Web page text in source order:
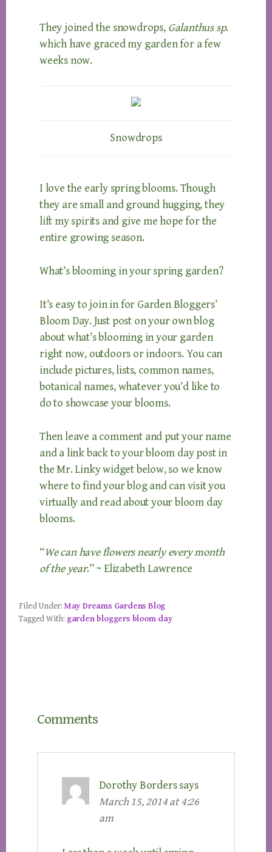
They joined the snowdrops, Galanthus sp.
which have graced my garden for a few
weeks now.
Snowdrops
I love the early spring blooms. Though
they are small and ground hugging, they
lift my spirits and give me hope for the
entire growing season.
What’s blooming in your spring garden?
It’s easy to join in for Garden Bloggers’
Bloom Day. Just post on your own blog
about what’s blooming in your garden
right now, outdoors or indoors. You can
include pictures, lists, common names,
botanical names, whatever you’d like to
do to showcase your blooms.
Then leave a comment and put your name
and a link back to your bloom day post in
the Mr. Linky widget below, so we know
where to find your blog and can visit you
virtually and read about your bloom day
blooms.
“We can have flowers nearly every month
of the year.” ~ Elizabeth Lawrence
Filed Under: May Dreams Gardens Blog
Tagged With: garden bloggers bloom day
Interactions
Comments
Dorothy Borders says
March 15, 2014 at 4:26
am